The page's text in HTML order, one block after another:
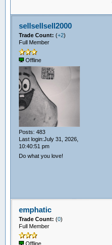
sellsellsell2000
Trade Count: (+2)
Full Member
Offline
Posts: 483
Last login:July 31, 2026,
10:40:51 pm
Do what you love!
emphatic
Trade Count: (0)
Full Member
Offline